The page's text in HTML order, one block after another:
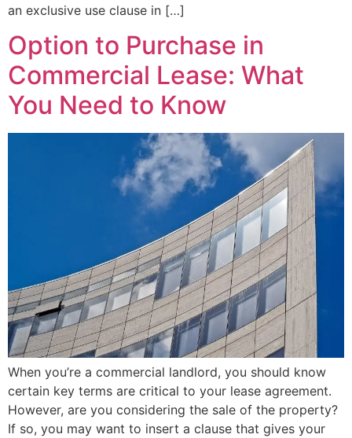
an exclusive use clause in […]
Option to Purchase in
Commercial Lease: What
You Need to Know
When you’re a commercial landlord, you should know
certain key terms are critical to your lease agreement.
However, are you considering the sale of the property?
If so, you may want to insert a clause that gives your